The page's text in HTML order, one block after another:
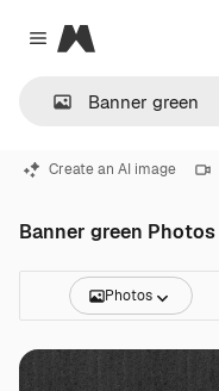
Close menu
Magnific
Create an AI image
Banner green Photos
Photos